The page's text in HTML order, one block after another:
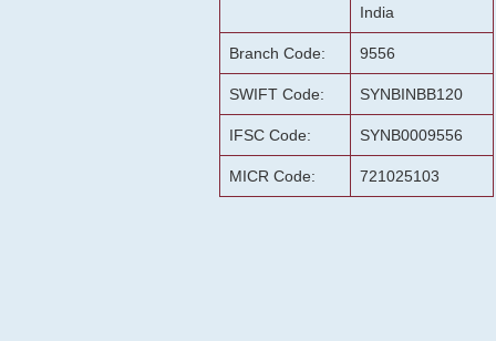
India
Branch Code: 9556
SWIFT Code: SYNBINBB120
IFSC Code: SYNB0009556
MICR Code: 721025103